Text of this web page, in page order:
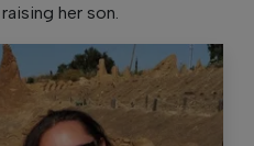
her son.